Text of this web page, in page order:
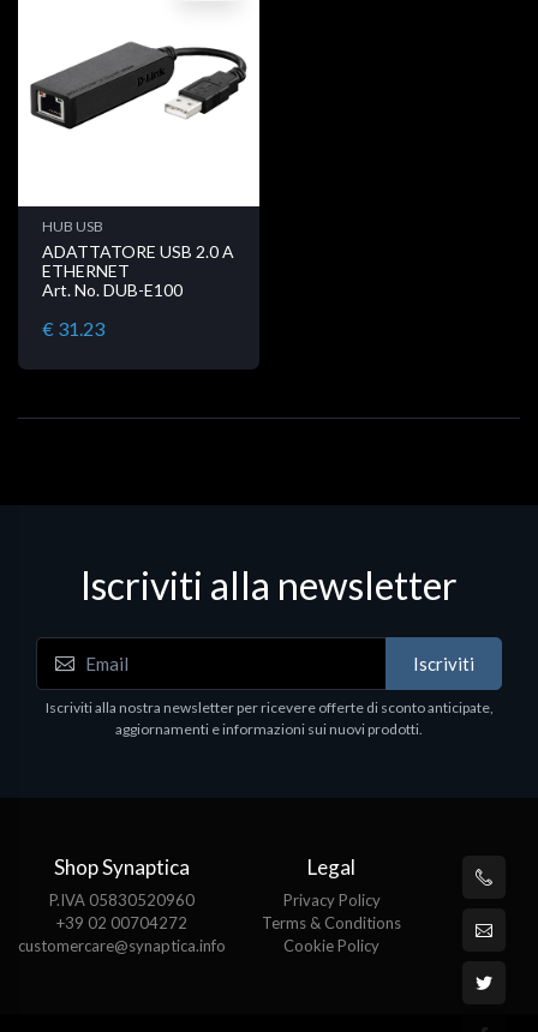
HUB USB
ADATTATORE USB 2.0 A
ETHERNET
Art. No. DUB-E100
€ 31.23
Iscriviti alla newsletter
Iscriviti
Iscriviti alla nostra newsletter per ricevere offerte di sconto anticipate,
aggiornamenti e informazioni sui nuovi prodotti.
Shop Synaptica
P.IVA 05830520960
+39 02 00704272
customercare@synaptica.info
Legal
Privacy Policy
Terms & Conditions
Cookie Policy